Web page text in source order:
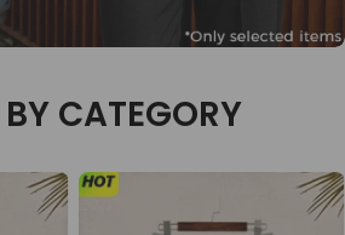
CATEGORY